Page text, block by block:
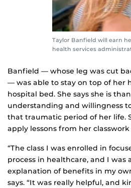
Taylor Banfield will earn
health services
Banfield — whose leg was cut
— was able to stay on top of her
hospital bed. She says she is
understanding and willingness
that traumatic period of her life.
apply lessons from her
“The class I was enrolled in
process in healthcare, and I
explanation of benefits in my
says. “It was really helpful, and